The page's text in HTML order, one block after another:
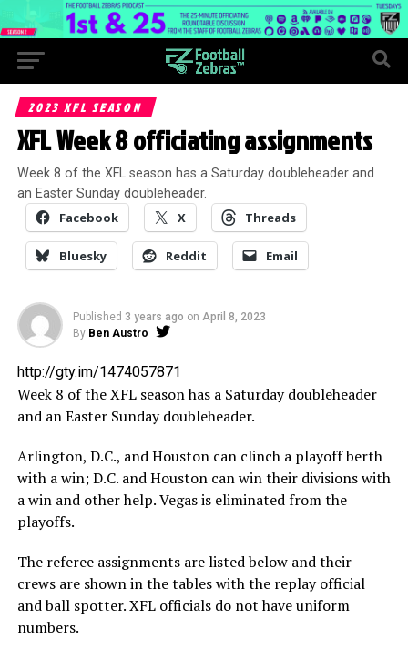
2023 XFL SEASON
XFL Week 8 officiating assignments
Week 8 of the XFL season has a Saturday doubleheader and
an Easter Sunday doubleheader.
Facebook X Threads
Bluesky Reddit Email
Published 3 years ago on April 8, 2023
By Ben Austro
http://gty.im/1474057871
Week 8 of the XFL season has a Saturday doubleheader
and an Easter Sunday doubleheader.
Arlington, D.C., and Houston can clinch a playoff berth
with a win; D.C. and Houston can win their divisions with
a win and other help. Vegas is eliminated from the
playoffs.
The referee assignments are listed below and their
crews are shown in the tables with the replay official
and ball spotter. XFL officials do not have uniform
numbers.